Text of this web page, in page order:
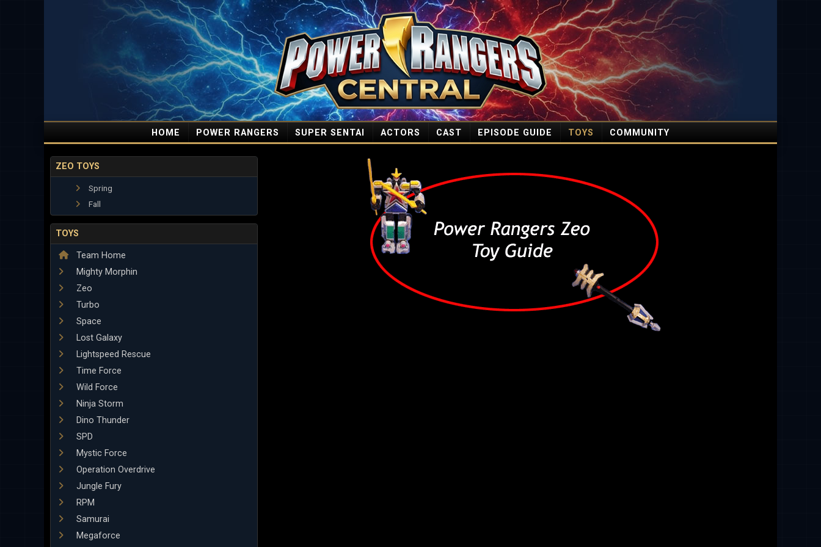
HOME POWER RANGERS SUPER SENTAI ACTORS CAST EPISODE GUIDE TOYS COMMUNITY
ZEO TOYS
Spring
Fall
TOYS
Team Home
Mighty Morphin
Zeo
Turbo
Space
Lost Galaxy
Lightspeed Rescue
Time Force
Wild Force
Ninja Storm
Dino Thunder
SPD
Mystic Force
Operation Overdrive
Jungle Fury
RPM
Samurai
Megaforce